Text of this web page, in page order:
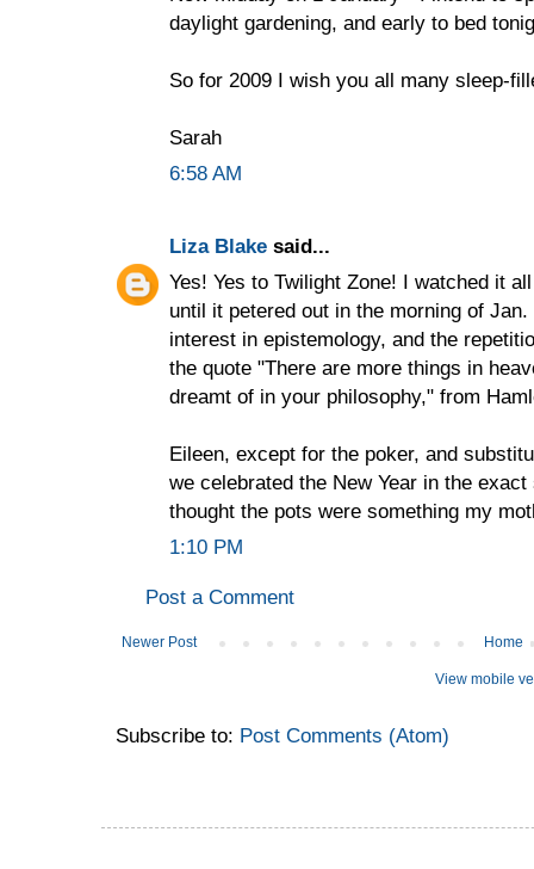
daylight gardening, and early to bed
So for 2009 I wish you all many sleep-
Sarah
6:58 AM
Liza Blake said...
Yes! Yes to Twilight Zone! I watched it
until it petered out in the morning of
interest in epistemology, and the
the quote "There are more things in
dreamt of in your philosophy," from
Eileen, except for the poker, and
we celebrated the New Year in the
thought the pots were something my
1:10 PM
Post a Comment
Newer Post Home
View mobile
Subscribe to: Post Comments (Atom)